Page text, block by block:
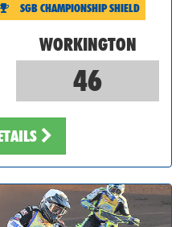
SGB CHAMPIONSHIP SHIELD
WORKINGTON
46